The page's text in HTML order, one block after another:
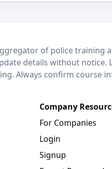
of police training
details without notice.
Always confirm course
Company
For Companies
Login
Signup